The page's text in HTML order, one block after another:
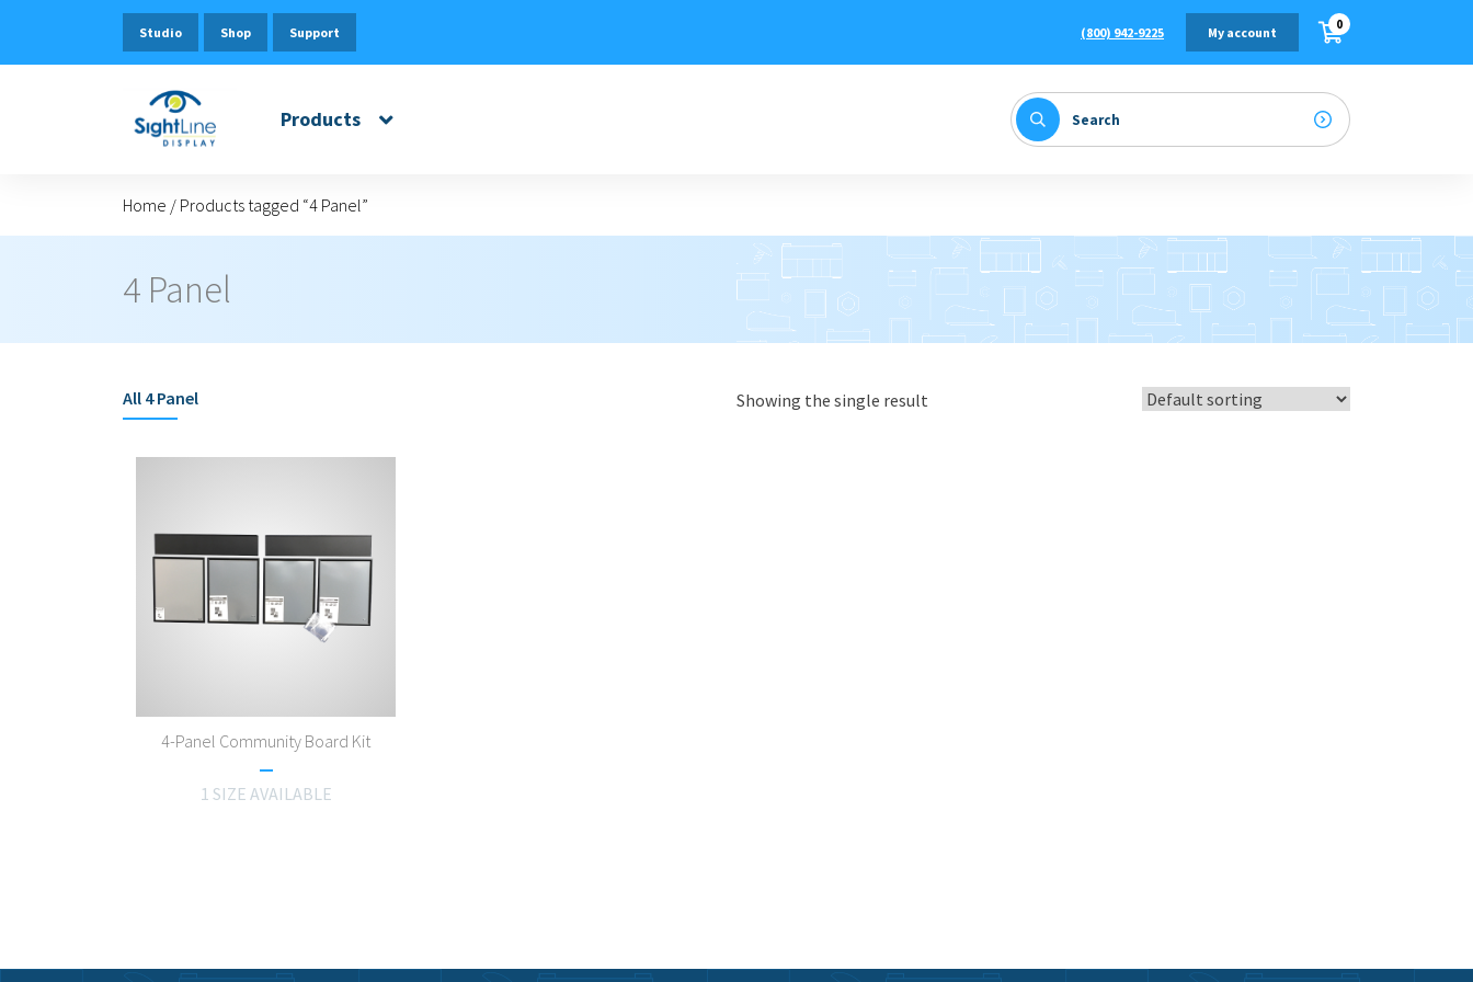
Studio Shop Support (800) 942-9225 My account 0
Products
Home / Products tagged “4 Panel”
4 Panel
All 4 Panel Showing the single result
4-Panel Community Board Kit
1 SIZE AVAILABLE